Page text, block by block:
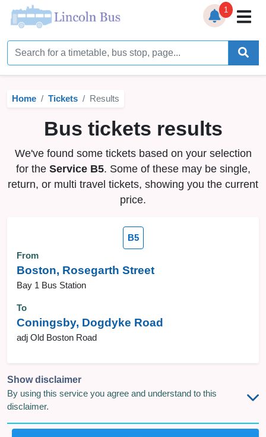
Home
Timetables
Bus Station
Live Bus Tracker
Help
Services ▼
1
Home Tickets Results
Bus tickets results
We've found some tickets based on your selection
for the Service B5. Some of these may be single,
return, or multi travel tickets, showing you the current
price.
B5
From
Boston, Rosegarth Street
Bay 1 Bus Station
To
Coningsby, Dogdyke Road
adj Old Boston Road
Show disclaimer
By using this service you agree and understand to this
disclaimer.